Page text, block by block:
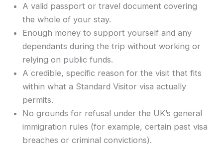
A valid passport or travel document covering
the whole of your stay.
Enough money to support yourself and any
dependants during the trip without working or
relying on public funds.
A credible, specific reason for the visit that fits
within what a Standard Visitor visa actually
permits.
No grounds for refusal under the UK’s general
immigration rules (for example, certain past visa
breaches or criminal convictions).